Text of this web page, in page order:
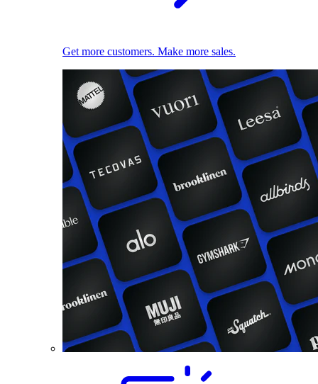
Get more customers. Make more sales.